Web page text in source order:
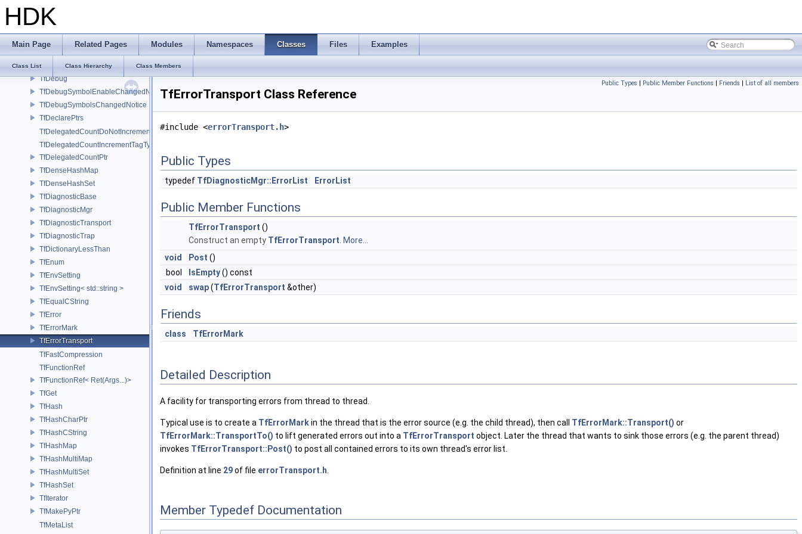
HDK
Main Page Related Pages Modules Namespaces Classes Files Examples
Class List Class Hierarchy Class Members
TfBigRWMutex
TfBits
TfCompressedBits
TfCStrHashWrapper
TfDebug
TfDebugSymbolEnableChangedNotice
TfDebugSymbolsChangedNotice
TfDeclarePtrs
TfDelegatedCountDoNotIncrementTagType
TfDelegatedCountIncrementTagType
TfDelegatedCountPtr
TfDenseHashMap
TfDenseHashSet
TfDiagnosticBase
TfDiagnosticMgr
TfDiagnosticTransport
TfDiagnosticTrap
TfDictionaryLessThan
TfEnum
TfEnvSetting
TfEnvSetting< std::string >
TfEqualCString
TfError
TfErrorMark
TfErrorTransport
TfFastCompression
TfFunctionRef
TfFunctionRef< Ret(Args...)>
TfGet
TfHash
TfHashCharPtr
TfHashCString
TfHashMap
TfHashMultiMap
TfHashMultiSet
TfHashSet
TfIterator
TfMakePyPtr
TfMetaList
Public Types | Public Member Functions | Friends | List of all members
TfErrorTransport Class Reference
#include <errorTransport.h>
Public Types
typedef TfDiagnosticMgr::ErrorList ErrorList
Public Member Functions
TfErrorTransport ()
Construct an empty TfErrorTransport More...
void
Post ()
bool
IsEmpty() const
void
swap(TfErrorTransport &other)
Friends
class TfErrorMark
Detailed Description
A facility for transporting errors from thread to thread.
Typical use is to create a TfErrorMarkin the thread that is the error source (e.g. the child thread), then call TfErrorMark::Transport() or
TfErrorMark::TransportTo() to lift generated errors out into a TfErrorTransport object. Later the thread that wants to sink those errors (e.g. the parent thread)
invokes TfErrorTransport::Post() to post all contained errors to its own thread's error list.
Definition at line 29of file errorTransport.h
Member Typedef Documentation